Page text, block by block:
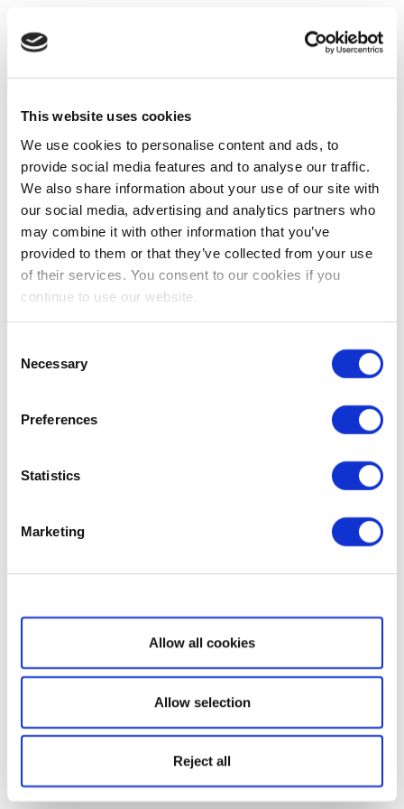
This website uses cookies
We use cookies to personalise content and ads, to
provide social media features and to analyse our traffic.
We also share information about your use of our site with
our social media, advertising and analytics partners who
may combine it with other information that you’ve
provided to them or that they’ve collected from your use
of their services. You consent to our cookies if you
continue to use our website.
Selection
Necessary
Preferences
Statistics
Marketing
Show details
Allow all cookies
Allow selection
Reject all